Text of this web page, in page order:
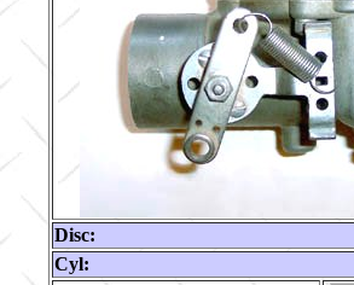
Disc:
Cyl: